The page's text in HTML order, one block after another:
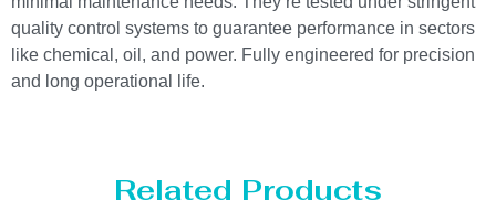
quality control systems to guarantee performance in sectors
like chemical, oil, and power. Fully engineered for precision
and long operational life.
Related Products